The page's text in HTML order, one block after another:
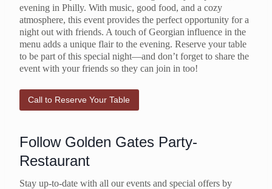
evening in Philly. With music, good food, and a cozy
atmosphere, this event provides the perfect opportunity for a
night out with friends. A touch of Georgian influence in the
menu adds a unique flair to the evening. Reserve your table
to be part of this special night—and don’t forget to share the
event with your friends so they can join in too!
Call to Reserve Your Table
Follow Golden Gates Party-
Restaurant
Stay up-to-date with all our events and special offers by